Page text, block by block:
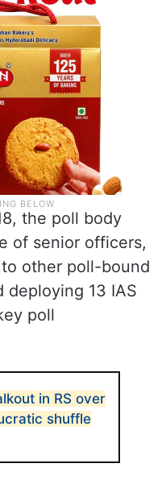
the poll body
of senior officers,
other poll-bound
deploying 13 IAS
poll
in RS over
shuffle